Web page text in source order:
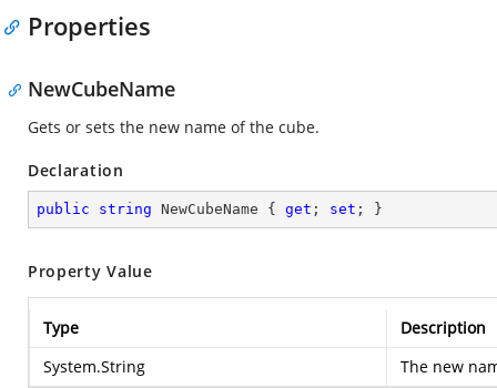
Properties
NewCubeName
Gets or sets the new name of the cube.
Declaration
public string NewCubeName { get ; set ; }
Property Value
Type
Description
System.String
The new